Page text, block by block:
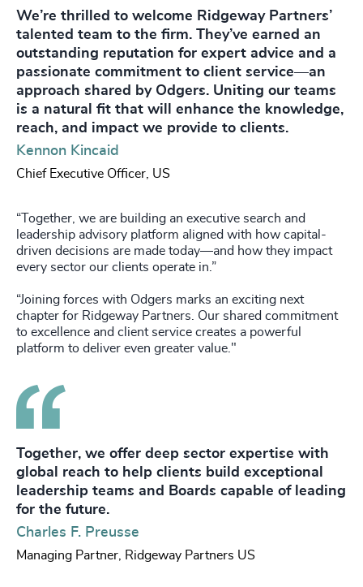
We’re thrilled to welcome Ridgeway Partners’
talented team to the firm. They’ve earned an
outstanding reputation for expert advice and a
passionate commitment to client service—an
approach shared by Odgers. Uniting our teams
is a natural fit that will enhance the knowledge,
reach, and impact we provide to clients.
Kennon Kincaid
Chief Executive Officer, US
“Together, we are building an executive search and
leadership advisory platform aligned with how capital-
driven decisions are made today—and how they impact
every sector our clients operate in.”
“Joining forces with Odgers marks an exciting next
chapter for Ridgeway Partners. Our shared commitment
to excellence and client service creates a powerful
platform to deliver even greater value."
Together, we offer deep sector expertise with
global reach to help clients build exceptional
leadership teams and Boards capable of leading
for the future.
Charles F. Preusse
Managing Partner, Ridgeway Partners US